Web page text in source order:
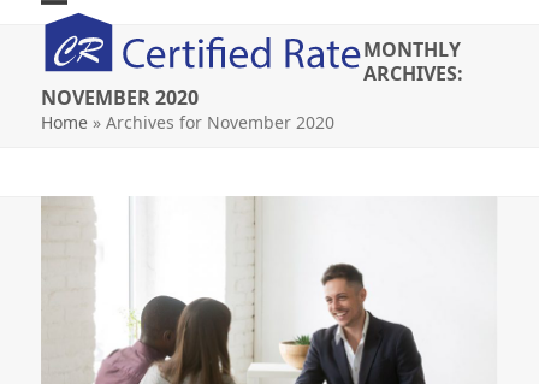
content
Open
mobile
menu
Close
mobile
menu
MONTHLY
ARCHIVES:
NOVEMBER 2020
Home »Archives for November 2020